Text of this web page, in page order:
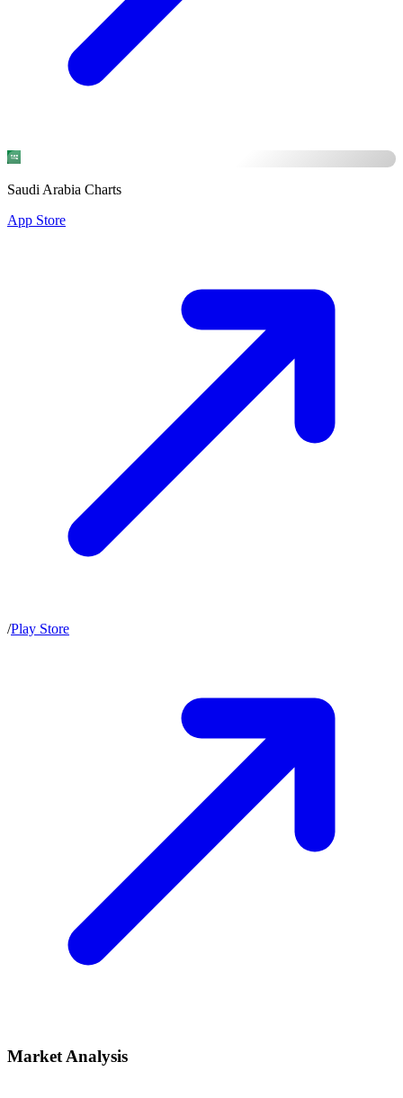
Saudi Arabia Charts
App Store
/Play Store
Market Analysis